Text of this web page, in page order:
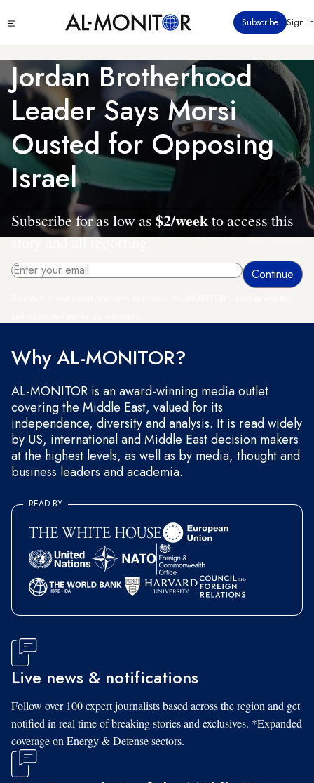
to
content
menu
Subscribe Sign in
Jordan Brotherhood
Leader Says Morsi
Ousted for Opposing
Israel
Subscribe for as low as $2/weekto access this
story and all reporting.
Why AL-MONITOR?
AL-MONITOR is an award-winning media outlet
covering the Middle East, valued for its
independence, diversity and analysis. It is read widely
by US, international and Middle East decision makers
at the highest levels, as well as by media, thought and
business leaders and academia.
READ BY
Live news & notifications
Follow over 100 expert journalists based across the region and get
notified in real time of breaking stories and exclusives. *Expanded
coverage on Energy & Defense sectors.